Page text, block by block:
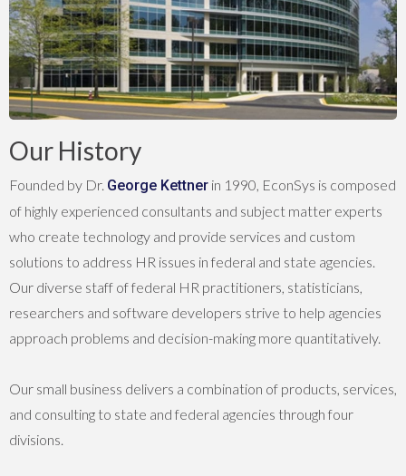
Our History
Founded by Dr. George Kettner in 1990, EconSys is composed
of highly experienced consultants and subject matter experts
who create technology and provide services and custom
solutions to address HR issues in federal and state agencies.
Our diverse staff of federal HR practitioners, statisticians,
researchers and software developers strive to help agencies
approach problems and decision-making more quantitatively.
Our small business delivers a combination of products, services,
and consulting to state and federal agencies through four
divisions.